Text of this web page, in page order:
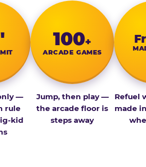
—
rule
kid
100+
ARCADE GAMES
Jump, then play —
the arcade floor is
steps away
Refuel
made